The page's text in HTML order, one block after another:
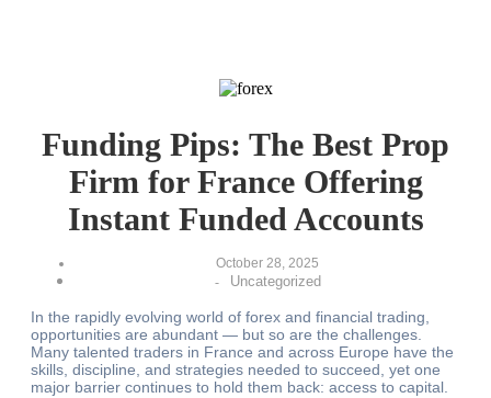
Funding Pips: The Best Prop
Firm for France Offering
Instant Funded Accounts
October 28, 2025
-
Uncategorized
In the rapidly evolving world of forex and financial trading,
opportunities are abundant — but so are the challenges.
Many talented traders in France and across Europe have the
skills, discipline, and strategies needed to succeed, yet one
major barrier continues to hold them back: access to capital.